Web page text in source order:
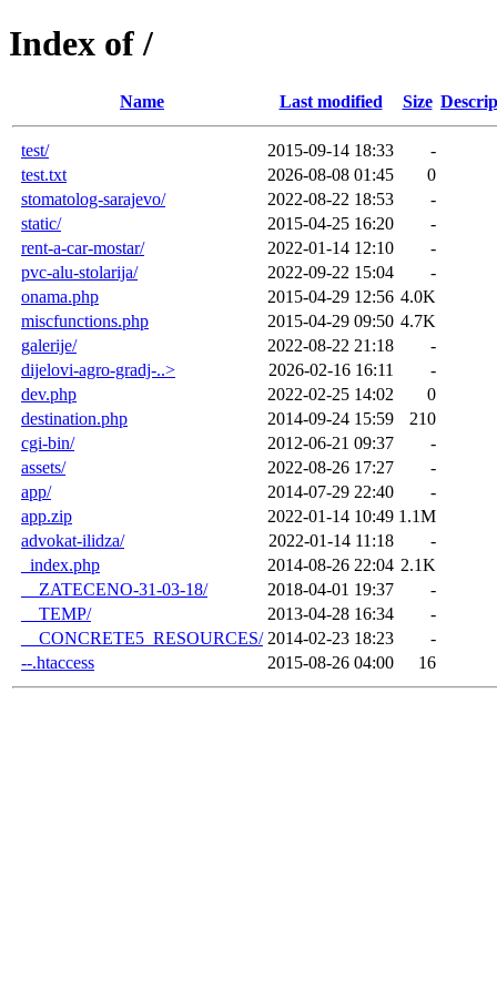
Index of /
Name Last modified Size
test/ 2015-09-14 18:33
-
test.txt
2026-08-08 01:45
0
stomatolog-sarajevo/
2022-08-22 18:53
-
static/
2015-04-25 16:20
-
rent-a-car-mostar/
2022-01-14 12:10
-
pvc-alu-stolarija/
2022-09-22 15:04
-
onama.php
2015-04-29 12:56 4.0K
miscfunctions.php
2015-04-29 09:50 4.7K
galerije/
2022-08-22 21:18
-
dijelovi-agro-gradj-..>
2026-02-16 16:11
-
dev.php
2022-02-25 14:02
0
destination.php
2014-09-24 15:59
210
cgi-bin/
2012-06-21 09:37
-
assets/
2022-08-26 17:27
-
app/
2014-07-29 22:40
-
app.zip
2022-01-14 10:49 1.1M
advokat-ilidza/
2022-01-14 11:18
-
_index.php
2014-08-26 22:04 2.1K
__ZATECENO-31-03-18/
2018-04-01 19:37
-
__TEMP/
2013-04-28 16:34
-
__CONCRETE5_RESOURCES/ 2014-02-23 18:23
-
--.htaccess
2015-08-26 04:00 16